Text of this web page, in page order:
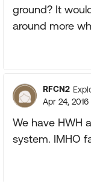
ground? It
around more
RFCN2
Apr 24, 2016
We have HWH
system. IMHO